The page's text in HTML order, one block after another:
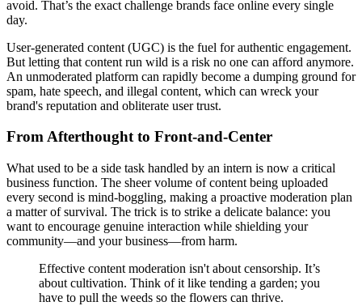
avoid. That’s the exact challenge brands face online every single
day.
User-generated content (UGC) is the fuel for authentic engagement.
But letting that content run wild is a risk no one can afford anymore.
An unmoderated platform can rapidly become a dumping ground for
spam, hate speech, and illegal content, which can wreck your
brand's reputation and obliterate user trust.
From Afterthought to Front-and-Center
What used to be a side task handled by an intern is now a critical
business function. The sheer volume of content being uploaded
every second is mind-boggling, making a proactive moderation plan
a matter of survival. The trick is to strike a delicate balance: you
want to encourage genuine interaction while shielding your
community—and your business—from harm.
Effective content moderation isn't about censorship. It’s
about cultivation. Think of it like tending a garden; you
have to pull the weeds so the flowers can thrive.